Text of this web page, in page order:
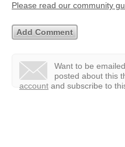
Please read our community
Want to be
posted about this
account and subscribe to